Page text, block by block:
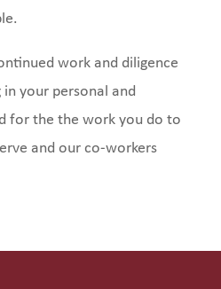
work and diligence
your personal and
for the the work you do to
and our co-workers